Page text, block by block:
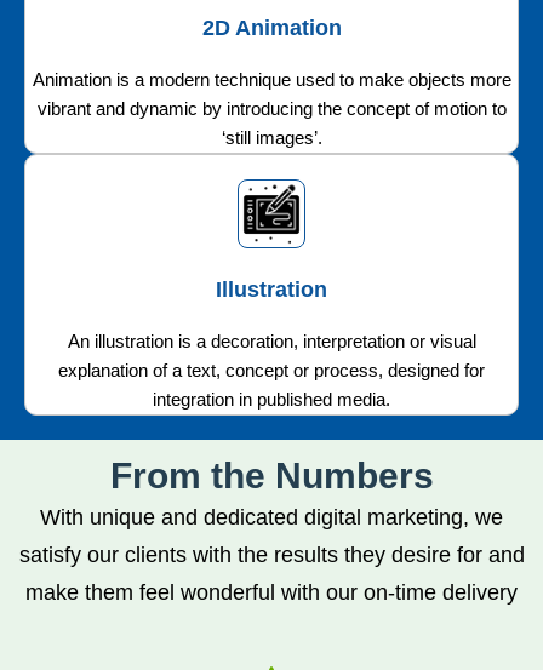
2D Animation
Animation is a modern technique used to make objects more
vibrant and dynamic by introducing the concept of motion to
‘still images’.
Illustration
An illustration is a decoration, interpretation or visual
explanation of a text, concept or process, designed for
integration in published media.
From the Numbers
With unique and dedicated digital marketing, we
satisfy our clients with the results they desire for and
make them feel wonderful with our on-time delivery